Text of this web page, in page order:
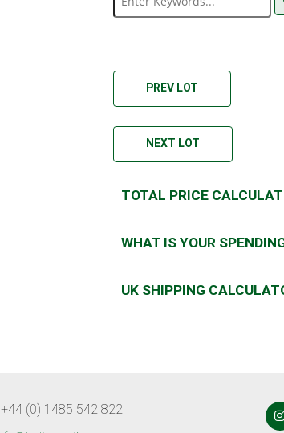
PREV LOT
NEXT LOT
TOTAL PRICE
WHAT IS YOUR
UK SHIPPING
+44 (0) 1485 542 822